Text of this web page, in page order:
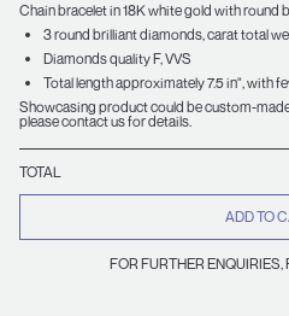
Chain bracelet in 18K white gold with round
3 round brilliant diamonds, carat total
Diamonds quality F, VVS
Total length approximately 7.5 in", with
Showcasing product could be custom-
please contact us for details.
TOTAL
ADD TO
FOR FURTHER ENQUIRIES,